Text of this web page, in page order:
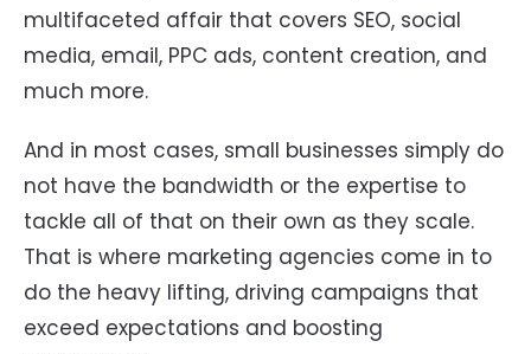
multifaceted affair that covers SEO, social
media, email, PPC ads, content creation, and
much more.
And in most cases, small businesses simply do
not have the bandwidth or the expertise to
tackle all of that on their own as they scale.
That is where marketing agencies come in to
do the heavy lifting, driving campaigns that
exceed expectations and boosting